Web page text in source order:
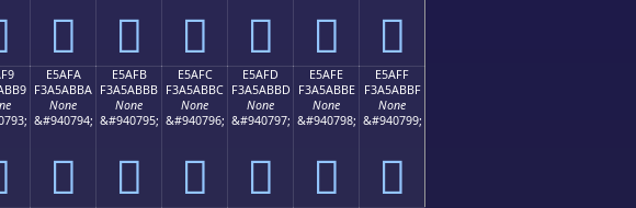
󥫪 󥫫 󥫬 󥫭 󥫮 󥫯
E5AFA
F3A5ABBA
None
&#940794;
󥫺
E5AFB
F3A5ABBB
None
&#940795;
󥫻
E5AFC
F3A5ABBC
None
&#940796;
󥫼
E5AFD
F3A5ABBD
None
&#940797;
󥫽
E5AFE
F3A5ABBE
None
&#940798;
󥫾
E5AFF
F3A5ABBF
None
&#940799;
󥫿